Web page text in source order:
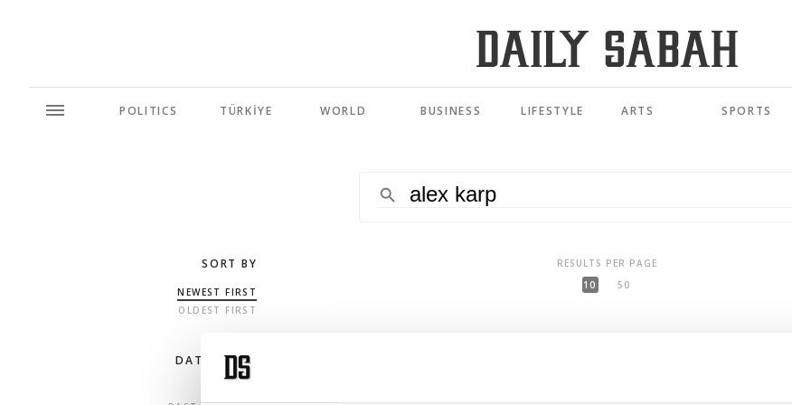
POLITICS TÜRKİYE WORLD BUSINESS LIFESTYLE ARTS SPORTS
SORT BY
NEWEST FIRST
OLDEST FIRST
DATE RANGE
RESULTS PER PAGE
10
50